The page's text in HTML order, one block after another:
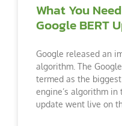
What You
Google BERT
Google released an
algorithm. The
termed as the
engine’s algorithm in
update went live on